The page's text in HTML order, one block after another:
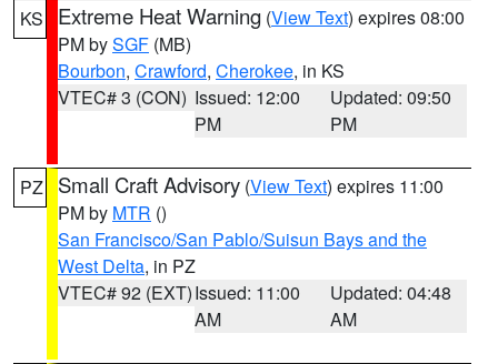
KS Extreme Heat Warning (View Text) expires 08:00
PM bySGF (MB)
Bourbon, Crawford, Cherokee, in KS
VTEC# 3 (CON) Issued: 12:00
PM
Updated: 09:50
PM
PZ Small Craft Advisory (View Text) expires 11:00
PM by MTR ()
San Francisco/San Pablo/Suisun Bays and the
West Delta, in PZ
VTEC# 92 (EXT)Issued: 11:00
AM
Updated: 04:48
AM